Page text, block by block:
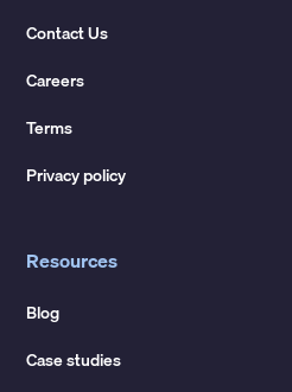
Contact Us
Careers
Terms
Privacy policy
Resources
Blog
Case studies